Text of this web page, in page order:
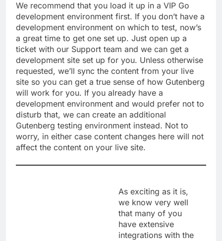
We recommend that you load it up in a VIP Go
development environment first. If you don’t have a
development environment on which to test, now’s
a great time to get one set up. Just open up a
ticket with our Support team and we can get a
development site set up for you. Unless otherwise
requested, we’ll sync the content from your live
site so you can get a true sense of how Gutenberg
will work for you. If you already have a
development environment and would prefer not to
disturb that, we can create an additional
Gutenberg testing environment instead. Not to
worry, in either case content changes here will not
affect the content on your live site.
As exciting as it is,
we know very well
that many of you
have extensive
integrations with the